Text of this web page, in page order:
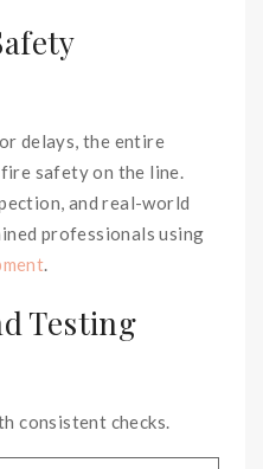
delays, the entire
safety on the line.
and real-world
professionals using
.
Testing
consistent checks.